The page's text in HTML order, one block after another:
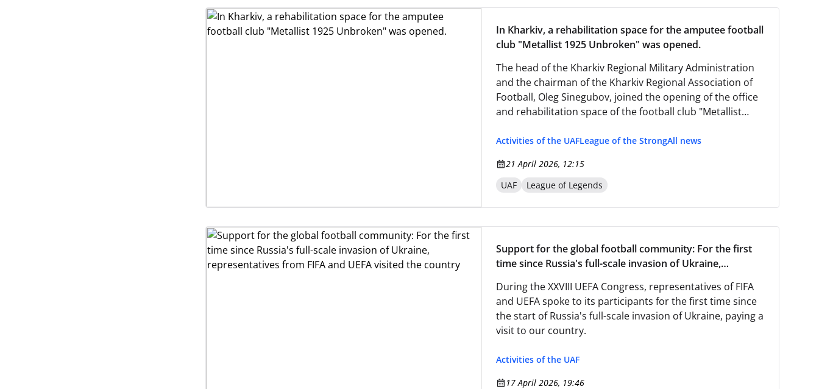
In Kharkiv, a rehabilitation space for the amputee football
club "Metallist 1925 Unbroken" was opened.
The head of the Kharkiv Regional Military Administration
and the chairman of the Kharkiv Regional Association of
Football, Oleg Sinegubov, joined the opening of the office
and rehabilitation space of the football club "Metallist
Activities of the UAFLeague of the StrongAll news
21 April 2026, 12:15
UAF
League of Legends
Support for the global football community: For the first
time since Russia's full-scale invasion of Ukraine,
During the XXVIII UEFA Congress, representatives of FIFA
and UEFA spoke to its participants for the first time since
the start of Russia's full-scale invasion of Ukraine, paying a
visit to our country.
Activities of the UAF
17 April 2026, 19:46